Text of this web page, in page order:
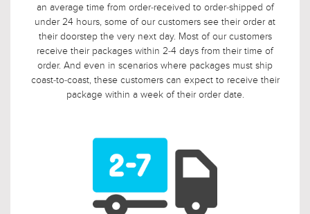
an average time from order-received to order-shipped of
under 24 hours, some of our customers see their order at
their doorstep the very next day. Most of our customers
receive their packages within 2-4 days from their time of
order. And even in scenarios where packages must ship
coast-to-coast, these customers can expect to receive their
package within a week of their order date.